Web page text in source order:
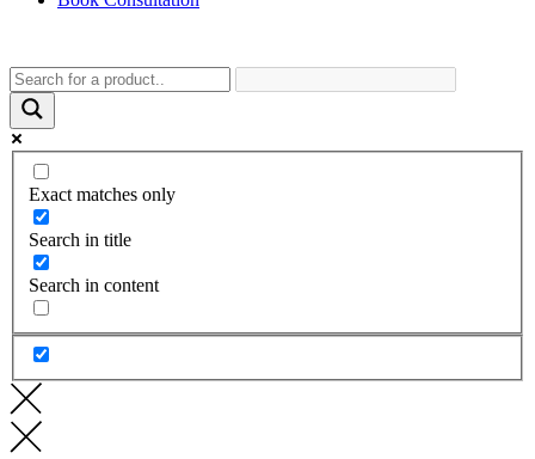
Exact matches only
Search in title
Search in content